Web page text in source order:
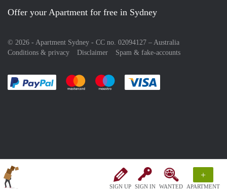
SIGN UP SIGN IN WANTED
+
APARTMENT
Offer your Apartment for free in Sydney
© 2026 - Apartment Sydney - CC no. 02094127 – Australia
Conditions & privacy
Disclaimer Spam & fake-accounts
Pay easily with :payment method
Pay easily with :payment method
Pay easily with :payment method